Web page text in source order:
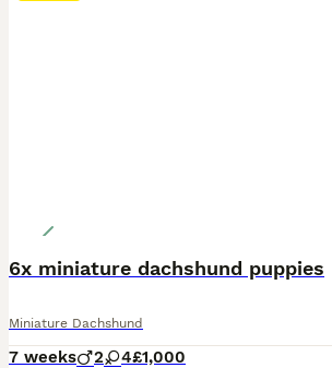
6x miniature dachshund puppies
Miniature Dachshund
7 weeks 2 4£1,000